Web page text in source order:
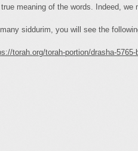
meaning of the words. Indeed, we
siddurim, you will see the
torah.org/torah-portion/drasha-